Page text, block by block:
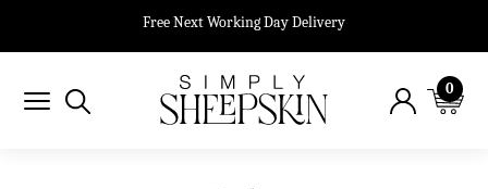
Free Next Working Day Delivery
0